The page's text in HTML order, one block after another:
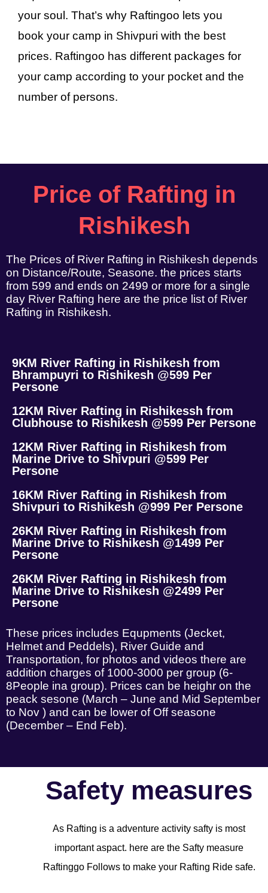
your soul. That’s why Raftingoo lets you
book your camp in Shivpuri with the best
prices. Raftingoo has different packages for
your camp according to your pocket and the
number of persons.
Price of Rafting in
Rishikesh
The Prices of River Rafting in Rishikesh depends
on Distance/Route, Seasone. the prices starts
from 599 and ends on 2499 or more for a single
day River Rafting here are the price list of River
Rafting in Rishikesh.
9KM River Rafting in Rishikesh from
Bhrampuyri to Rishikesh @599 Per
Persone
12KM River Rafting in Rishikessh from
Clubhouse to Rishikesh @599 Per Persone
12KM River Rafting in Rishikesh from
Marine Drive to Shivpuri @599 Per
Persone
16KM River Rafting in Rishikesh from
Shivpuri to Rishikesh @999 Per Persone
26KM River Rafting in Rishikesh from
Marine Drive to Rishikesh @1499 Per
Persone
26KM River Rafting in Rishikesh from
Marine Drive to Rishikesh @2499 Per
Persone
These prices includes Equpments (Jecket,
Helmet and Peddels), River Guide and
Transportation, for photos and videos there are
addition charges of 1000-3000 per group (6-
8People ina group). Prices can be heighr on the
peack sesone (March – June and Mid September
to Nov ) and can be lower of Off seasone
(December – End Feb).
Safety measures
As Rafting is a adventure activity safty is most
important aspact. here are the Safty measure
Raftinggo Follows to make your Rafting Ride safe.